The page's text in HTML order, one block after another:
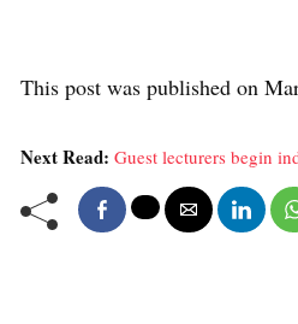
This post was published on
Next Read: Guest lecturers begin